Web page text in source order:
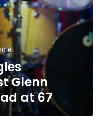
Glenn
at 67